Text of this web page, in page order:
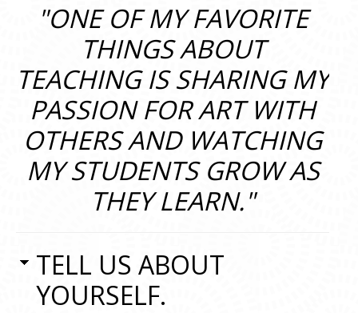
"ONE OF MY FAVORITE
THINGS ABOUT
TEACHING IS SHARING MY
PASSION FOR ART WITH
OTHERS AND WATCHING
MY STUDENTS GROW AS
THEY LEARN."
TELL US ABOUT
YOURSELF.